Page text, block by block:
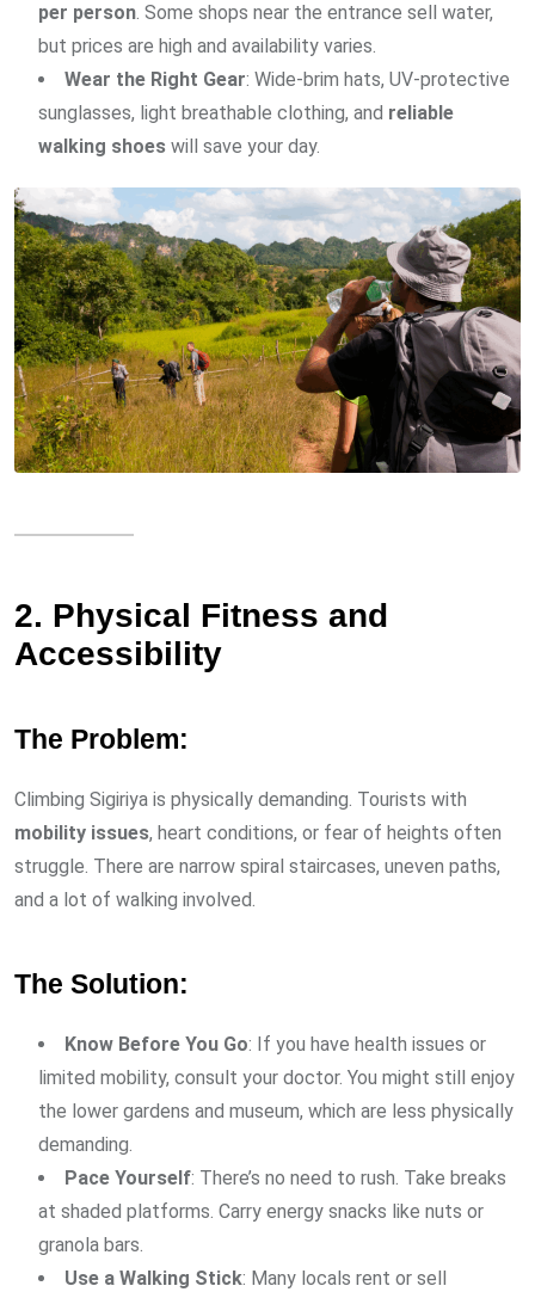
per person. Some shops near the entrance sell water,
but prices are high and availability varies.
Wear the Right Gear: Wide-brim hats, UV-protective
sunglasses, light breathable clothing, and reliable
walking shoes will save your day.
2. Physical Fitness and
Accessibility
The Problem:
Climbing Sigiriya is physically demanding. Tourists with
mobility issues, heart conditions, or fear of heights often
struggle. There are narrow spiral staircases, uneven paths,
and a lot of walking involved.
The Solution:
Know Before You Go: If you have health issues or
limited mobility, consult your doctor. You might still enjoy
the lower gardens and museum, which are less physically
demanding.
Pace Yourself: There’s no need to rush. Take breaks
at shaded platforms. Carry energy snacks like nuts or
granola bars.
Use a Walking Stick: Many locals rent or sell